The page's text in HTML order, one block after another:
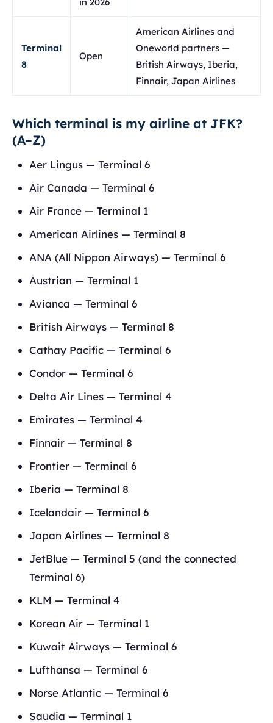
Terminal
8
Open
American Airlines and
Oneworld partners —
British Airways, Iberia,
Finnair, Japan Airlines
Which terminal is my airline at JFK?
(A–Z)
Aer Lingus — Terminal 6
Air Canada — Terminal 6
Air France — Terminal 1
American Airlines — Terminal 8
ANA (All Nippon Airways) — Terminal 6
Austrian — Terminal 1
Avianca — Terminal 6
British Airways — Terminal 8
Cathay Pacific — Terminal 6
Condor — Terminal 6
Delta Air Lines — Terminal 4
Emirates — Terminal 4
Finnair — Terminal 8
Frontier — Terminal 6
Iberia — Terminal 8
Icelandair — Terminal 6
Japan Airlines — Terminal 8
JetBlue — Terminal 5 (and the connected
Terminal 6)
KLM — Terminal 4
Korean Air — Terminal 1
Kuwait Airways — Terminal 6
Lufthansa — Terminal 6
Norse Atlantic — Terminal 6
Saudia — Terminal 1